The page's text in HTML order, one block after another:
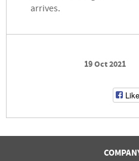
arrives.
19 Oct 2021
Like